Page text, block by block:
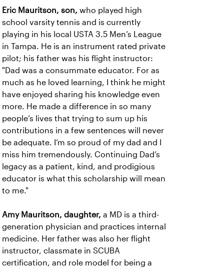
Eric Mauritson, son, who played high
school varsity tennis and is currently
playing in his local USTA 3.5 Men’s League
in Tampa. He is an instrument rated private
pilot; his father was his flight instructor:
"Dad was a consummate educator. For as
much as he loved learning, I think he might
have enjoyed sharing his knowledge even
more. He made a difference in so many
people’s lives that trying to sum up his
contributions in a few sentences will never
be adequate. I’m so proud of my dad and I
miss him tremendously. Continuing Dad’s
legacy as a patient, kind, and prodigious
educator is what this scholarship will mean
to me."
Amy Mauritson, daughter, a MD is a third-
generation physician and practices internal
medicine. Her father was also her flight
instructor, classmate in SCUBA
certification, and role model for being a